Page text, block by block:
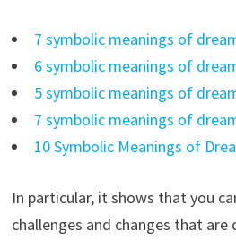
7 symbolic meanings of
6 symbolic meanings of
5 symbolic meanings of
7 symbolic meanings of
10 Symbolic Meanings of
In particular, it shows that you
challenges and changes that are